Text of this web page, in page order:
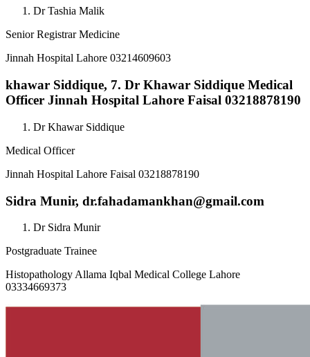
Dr Tashia Malik
Senior Registrar Medicine
Jinnah Hospital Lahore 03214609603
khawar Siddique, 7. Dr Khawar Siddique Medical
Officer Jinnah Hospital Lahore Faisal 03218878190
Dr Khawar Siddique
Medical Officer
Jinnah Hospital Lahore Faisal 03218878190
Sidra Munir, dr.fahadamankhan@gmail.com
Dr Sidra Munir
Postgraduate Trainee
Histopathology Allama Iqbal Medical College Lahore
03334669373